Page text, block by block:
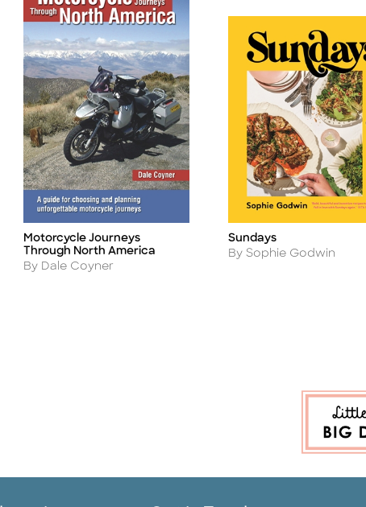
Title
Motorcycle Journeys
Through North America
Author
By Dale Coyner
Title
Sundays
Author
By Sophie Godwin